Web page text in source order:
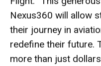
Nexus360 will allow
their journey in
redefine their future.
more than just